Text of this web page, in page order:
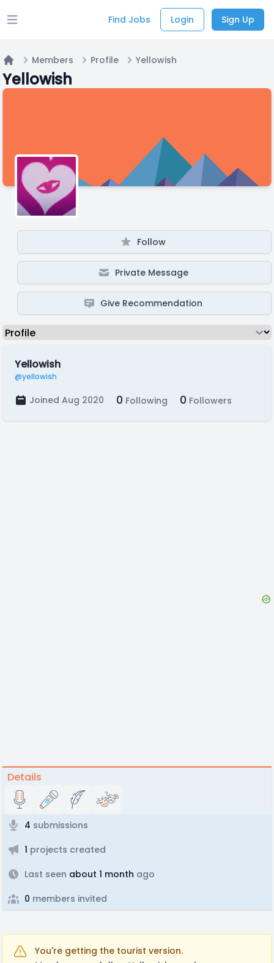
Open main menu Find Jobs Login Sign Up
Home
Members Profile Yellowish
Yellowish
Follow
Private Message
Give Recommendation
Yellowish
@yellowish
Joined Aug 2020 0 Following 0 Followers
Details
4 submissions
1 projects created
Last seen about 1 month ago
0 members invited
You're getting the tourist version.